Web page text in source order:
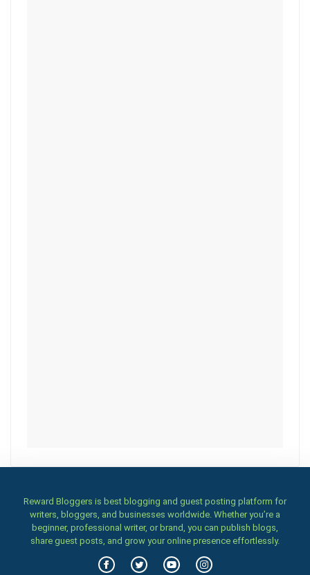
Reward Bloggers is best blogging and guest posting platform for
writers, bloggers, and businesses worldwide. Whether you’re a
beginner, professional writer, or brand, you can publish blogs,
share guest posts, and grow your online presence effortlessly.